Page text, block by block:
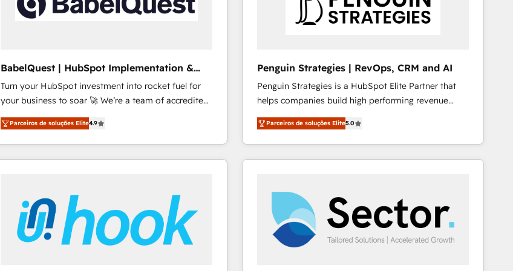
BabelQuest | HubSpot Implementation &
Consultancy
Turn your HubSpot investment into rocket fuel for
your business to soar 🚀 We’re a team of accredited
HubSpot experts ready to help you. We can
implement the platform into complex business
environments, optimise what you've got and make
sure you can actually use it, build your website in
G-Cloud 14 CCS (Crown Commercial Service)
framework, meaning we've been accredited by
HubSpot and vetted by the CCS, which means we
can support public sector companies as well the
Parceiros de soluções Elite4.9
Penguin Strategies | RevOps, CRM and AI
Penguin Strategies is a HubSpot Elite Partner that
helps companies build high performing revenue
operations across complex sales cycles, multi
system environments and global SaaS or
manufacturing teams. Trusted by leading enterprises
and fast growing scale ups including Sony, Rapyd,
architecture 🔗 CRM migrations & End to end
integrations 🤖 AI workflows & enrichment 📘 Team
enablement & company-wide adoption We create
HubSpot environments that teams use with
Parceiros de soluções Elite5.0